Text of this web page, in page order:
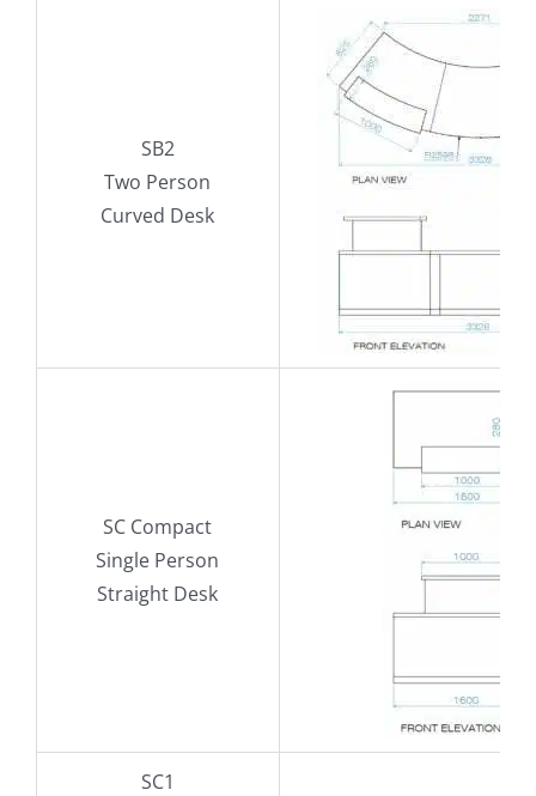
SB2
Two Person
Curved Desk
SC Compact
Single Person
Straight Desk
SC1